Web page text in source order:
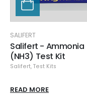
SALIFERT
Salifert - Ammonia
(NH3) Test Kit
Salifert, Test Kits
READ MORE